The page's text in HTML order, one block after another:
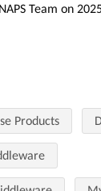
Team on
Products